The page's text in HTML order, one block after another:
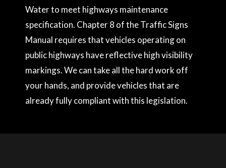
Water to meet highways maintenance
specification. Chapter 8 of the Traffic Signs
Manual requires that vehicles operating on
public highways have reflective high visibility
markings. We can take all the hard work off
your hands, and provide vehicles that are
already fully compliant with this legislation.